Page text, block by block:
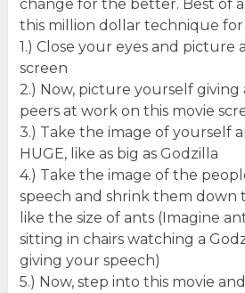
change for the better. Best of
this million dollar technique for
1.) Close your eyes and picture
screen
2.) Now, picture yourself giving
peers at work on this movie
3.) Take the image of yourself
HUGE, like as big as Godzilla
4.) Take the image of the
speech and shrink them down
like the size of ants (Imagine
sitting in chairs watching a
giving your speech)
5.) Now, step into this movie